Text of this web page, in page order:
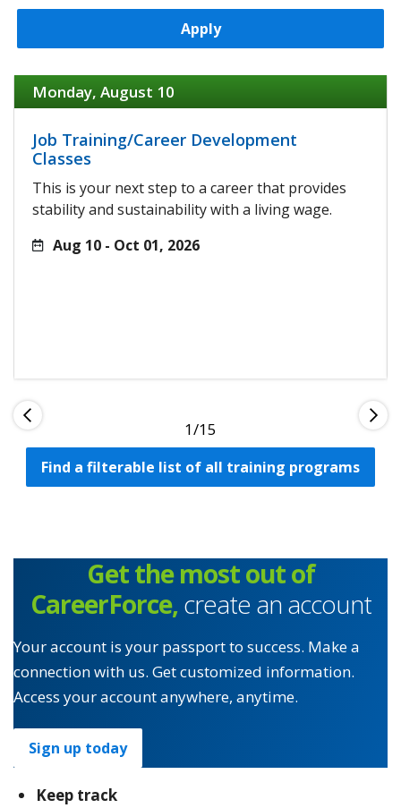
Apply
Monday, August 10
Job Training/Career Development
Classes
This is your next step to a career that provides
stability and sustainability with a living wage.
Aug 10 - Oct 01, 2026
1
Find a filterable list of all training programs
Get the most out of
CareerForce,create an account
Your account is your passport to success. Make a
connection with us. Get customized information.
Access your account anywhere, anytime.
Sign up today
Keep track